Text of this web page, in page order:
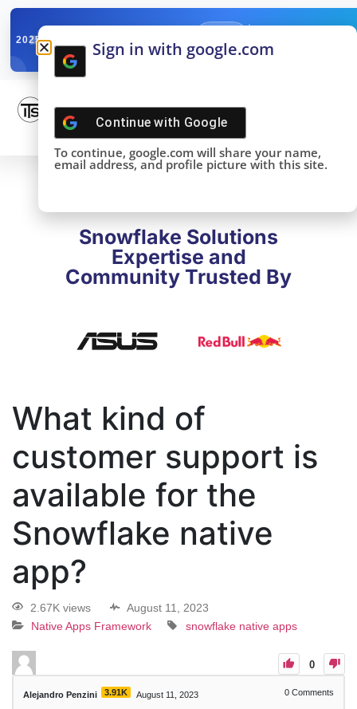
2025SNOWFLAKE SUMMIT
DONE!
Snowflake Solutions
Expertise and
Community Trusted By
What kind of
customer support is
available for the
Snowflake native
app?
2.67K views
August 11, 2023
Native Apps Framework
snowflake native apps
0
Alejandro Penzini 3.91K August 11, 2023 0 Comments
Sign in with google.com
Continue with Google
To continue, google.com will share your name,
email address, and profile picture with this site.